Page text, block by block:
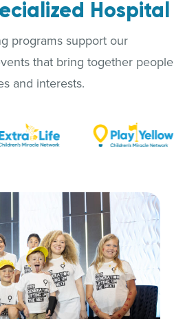
Hospital
programs support our
that bring together people
and interests.